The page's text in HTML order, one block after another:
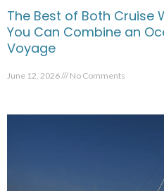
The Best of Both Cruise
You Can Combine an
Voyage
June 12, 2026 No Comments